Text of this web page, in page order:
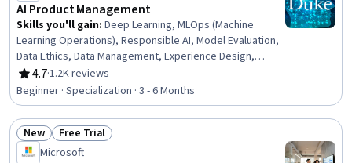
AI Product Management
Skills you'll gain: Deep Learning, MLOps (Machine
Learning Operations), Responsible AI, Model Evaluation,
Data Ethics, Data Management, Experience Design,
Unsupervised Learning, Model Training, Machine Learning
Methods, User Experience Design, Classification And
Regression Tree (CART), Data Quality, Model
Deployment, Human Centered Design, Machine Learning,
Project Management, Product Management, Product
Design, Data Science
4.7
Rating, 4.7 out of 5 stars
·1.2K reviews
Beginner · Specialization · 3 - 6 Months
Status: New
New Status: Free Trial
Free Trial
Microsoft